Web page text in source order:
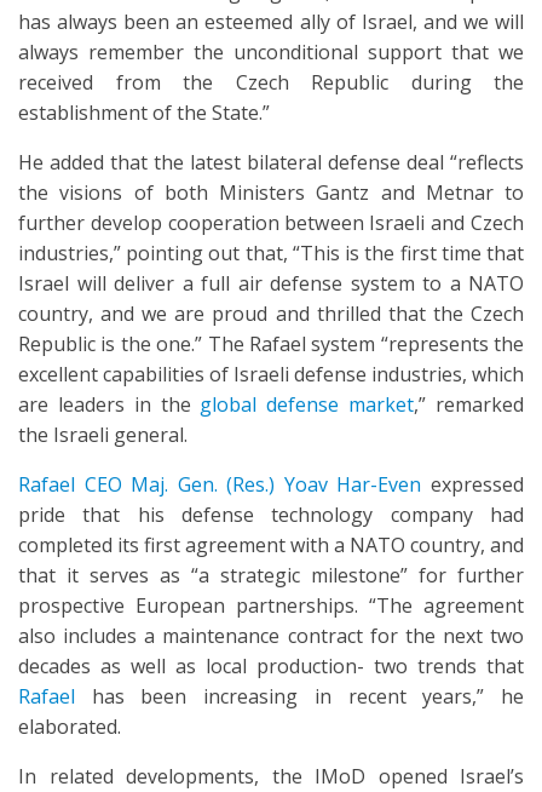
has always been an esteemed ally of Israel, and we will
always remember the unconditional support that we
received from the Czech Republic during the
establishment of the State.”
He added that the latest bilateral defense deal “reflects
the visions of both Ministers Gantz and Metnar to
further develop cooperation between Israeli and Czech
industries,” pointing out that, “This is the first time that
Israel will deliver a full air defense system to a NATO
country, and we are proud and thrilled that the Czech
Republic is the one.” The Rafael system “represents the
excellent capabilities of Israeli defense industries, which
are leaders in the global defense market,” remarked
the Israeli general.
Rafael CEO Maj. Gen. (Res.) Yoav Har-Even expressed
pride that his defense technology company had
completed its first agreement with a NATO country, and
that it serves as “a strategic milestone” for further
prospective European partnerships. “The agreement
also includes a maintenance contract for the next two
decades as well as local production- two trends that
Rafael has been increasing in recent years,” he
elaborated.
In related developments, the IMoD opened Israel’s